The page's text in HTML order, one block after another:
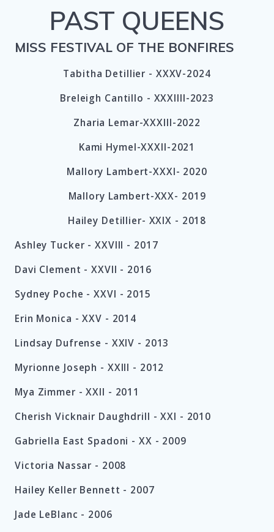
PAST QUEENS
MISS FESTIVAL OF THE BONFIRES
Tabitha Detillier - XXXV-2024
Breleigh Cantillo - XXXIIII-2023
Zharia Lemar-XXXIII-2022
Kami Hymel-XXXII-2021
Mallory Lambert-XXXI- 2020
Mallory Lambert-XXX- 2019
Hailey Detillier- XXIX - 2018
Ashley Tucker - XXVIII - 2017
Davi Clement -XXVII - 2016
Sydney Poche -XXVI - 2015
Erin Monica -XXV - 2014
Lindsay Dufrense - XXIV - 2013
Myrionne Joseph - XXIII - 2012
Mya Zimmer -XXII - 2011
Cherish Vicknair Daughdrill -XXI - 2010
Gabriella East Spadoni - XX - 2009
Victoria Nassar - 2008
Hailey Keller Bennett - 2007
Jade LeBlanc - 2006